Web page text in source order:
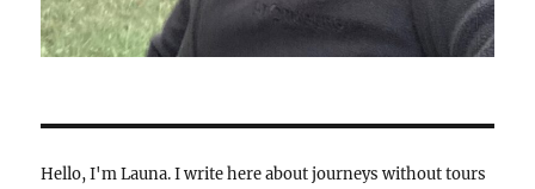
Hello, I'm Launa. I write here about journeys without tours